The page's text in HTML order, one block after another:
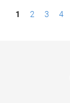
P1 2 3 4